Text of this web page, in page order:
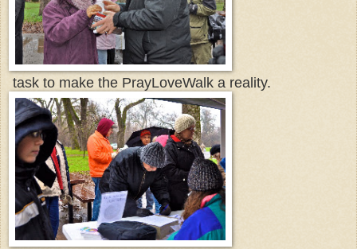
task to make the PrayLoveWalk a reality.